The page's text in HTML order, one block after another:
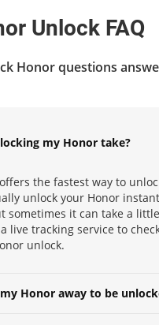
Unlock FAQ
Honor questions
my Honor take?
the fastest way to
unlock your Honor
sometimes it can take a
live tracking service to
unlock.
Honor away to be